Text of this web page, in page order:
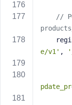
//
e/v1' ,